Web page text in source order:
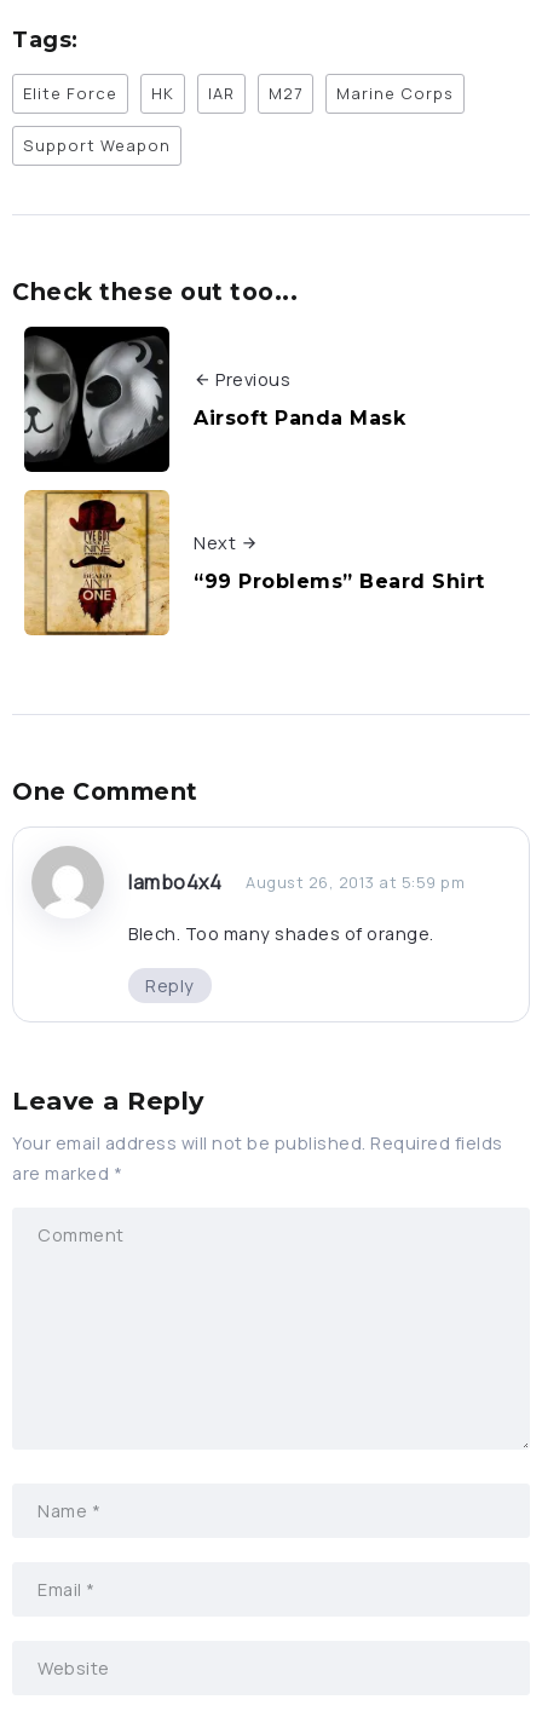
Tags:
Elite Force HK IAR M27 Marine Corps
Support Weapon
Check these out too...
Previous
Airsoft Panda Mask
Next
“99 Problems” Beard Shirt
One Comment
lambo4x4 August 26, 2013 at 5:59 pm
Blech. Too many shades of orange.
Reply
Leave a Reply
Your email address will not be published. Required fields
are marked *